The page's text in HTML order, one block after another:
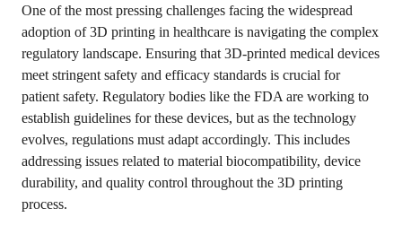
One of the most pressing challenges facing the widespread
adoption of 3D printing in healthcare is navigating the complex
regulatory landscape. Ensuring that 3D-printed medical devices
meet stringent safety and efficacy standards is crucial for
patient safety. Regulatory bodies like the FDA are working to
establish guidelines for these devices, but as the technology
evolves, regulations must adapt accordingly. This includes
addressing issues related to material biocompatibility, device
durability, and quality control throughout the 3D printing
process.